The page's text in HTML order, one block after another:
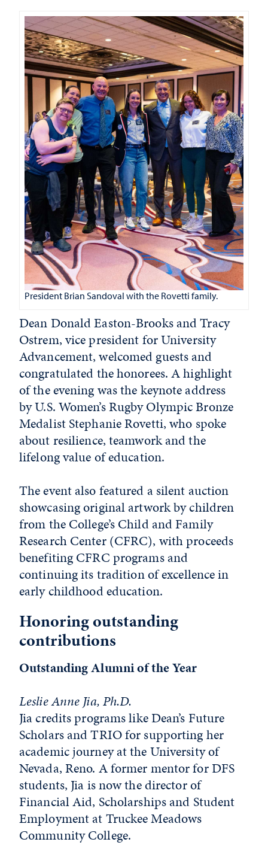
President Brian Sandoval with the Rovetti family.
Dean Donald Easton-Brooks and Tracy
Ostrem, vice president for University
Advancement, welcomed guests and
congratulated the honorees. A highlight
of the evening was the keynote address
by U.S. Women’s Rugby Olympic Bronze
Medalist Stephanie Rovetti, who spoke
about resilience, teamwork and the
lifelong value of education.
The event also featured a silent auction
showcasing original artwork by children
from the College’s Child and Family
Research Center (CFRC), with proceeds
benefiting CFRC programs and
continuing its tradition of excellence in
early childhood education.
Honoring outstanding
contributions
Outstanding Alumni of the Year
Leslie Anne Jia, Ph.D.
Jia credits programs like Dean’s Future
Scholars and TRIO for supporting her
academic journey at the University of
Nevada, Reno. A former mentor for DFS
students, Jia is now the director of
Financial Aid, Scholarships and Student
Employment at Truckee Meadows
Community College.